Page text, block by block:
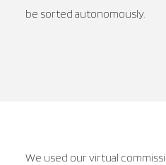
be sorted autonomously.
We used our virtual